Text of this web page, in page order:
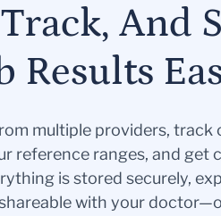
And
Results
multiple providers, track
reference ranges, and get
is stored securely,
with your